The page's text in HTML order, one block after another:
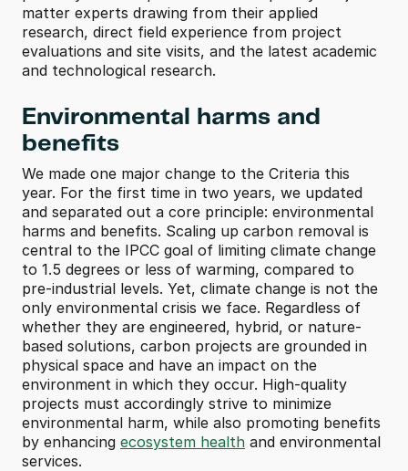
matter experts drawing from their applied
research, direct field experience from project
evaluations and site visits, and the latest academic
and technological research.
Environmental harms and
benefits
We made one major change to the Criteria this
year. For the first time in two years, we updated
and separated out a core principle: environmental
harms and benefits. Scaling up carbon removal is
central to the IPCC goal of limiting climate change
to 1.5 degrees or less of warming, compared to
pre-industrial levels. Yet, climate change is not the
only environmental crisis we face. Regardless of
whether they are engineered, hybrid, or nature-
based solutions, carbon projects are grounded in
physical space and have an impact on the
environment in which they occur. High-quality
projects must accordingly strive to minimize
environmental harm, while also promoting benefits
by enhancing ecosystem health and environmental
services.